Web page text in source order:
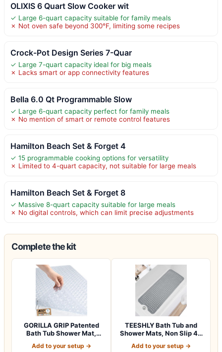
OLIXIS 6 Quart Slow Cooker wit
✓ Large 6-quart capacity suitable for family meals
✗ Not oven safe beyond 300°F, limiting some recipes
Crock-Pot Design Series 7-Quar
✓ Large 7-quart capacity ideal for big meals
✗ Lacks smart or app connectivity features
Bella 6.0 Qt Programmable Slow
✓ Large 6-quart capacity perfect for family meals
✗ No mention of smart or remote control features
Hamilton Beach Set & Forget 4
✓ 15 programmable cooking options for versatility
✗ Limited to 4-quart capacity, not suitable for large meals
Hamilton Beach Set & Forget 8
✓ Massive 8-quart capacity suitable for large meals
✗ No digital controls, which can limit precise adjustments
Complete the kit
GORILLA GRIP Patented
Bath Tub Shower Mat,
Add to your setup →
TEESHLY Bath Tub and
Shower Mats, Non Slip 40
Add to your setup →